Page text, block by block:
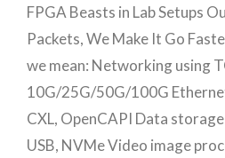
FPGA Beasts in Lab Setups
Packets, We Make It Go
we mean: Networking using
10G/25G/50G/100G
CXL, OpenCAPI Data storage
USB, NVMe Video image